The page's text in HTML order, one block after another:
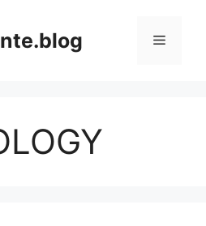
Menu